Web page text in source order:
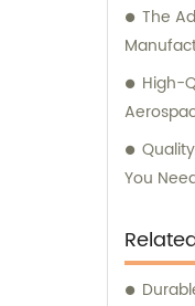
The
High-
You